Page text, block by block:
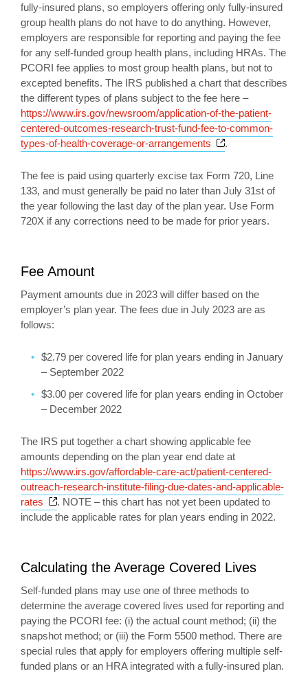
fully-insured plans, so employers offering only fully-insured
group health plans do not have to do anything. However,
employers are responsible for reporting and paying the fee
for any self-funded group health plans, including HRAs. The
PCORI fee applies to most group health plans, but not to
excepted benefits. The IRS published a chart that describes
the different types of plans subject to the fee here –
https://www.irs.gov/newsroom/application-of-the-patient-
centered-outcomes-research-trust-fund-fee-to-common-
types-of-health-coverage-or-arrangements
Opens a new
.
The fee is paid using quarterly excise tax Form 720, Line
133, and must generally be paid no later than July 31st of
the year following the last day of the plan year. Use Form
720X if any corrections need to be made for prior years.
Fee Amount
Payment amounts due in 2023 will differ based on the
employer’s plan year. The fees due in July 2023 are as
follows:
$2.79 per covered life for plan years ending in January
– September 2022
$3.00 per covered life for plan years ending in October
– December 2022
The IRS put together a chart showing applicable fee
amounts depending on the plan year end date at
https://www.irs.gov/affordable-care-act/patient-centered-
outreach-research-institute-filing-due-dates-and-applicable-
rates
Opens a new window
. NOTE – this chart has not yet been updated to
include the applicable rates for plan years ending in 2022.
Calculating the Average Covered Lives
Self-funded plans may use one of three methods to
determine the average covered lives used for reporting and
paying the PCORI fee: (i) the actual count method; (ii) the
snapshot method; or (iii) the Form 5500 method. There are
special rules that apply for employers offering multiple self-
funded plans or an HRA integrated with a fully-insured plan.